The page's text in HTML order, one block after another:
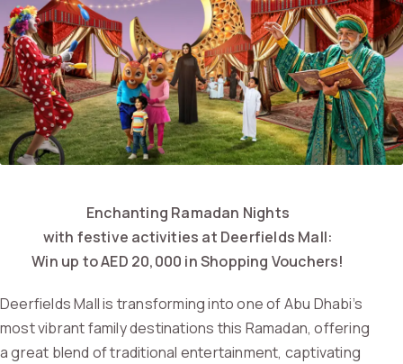
Enchanting Ramadan Nights
with festive activities at Deerfields Mall:
Win up to AED 20,000 in Shopping Vouchers!
Deerfields Mall is transforming into one of Abu Dhabi’s
most vibrant family destinations this Ramadan, offering
a great blend of traditional entertainment, captivating